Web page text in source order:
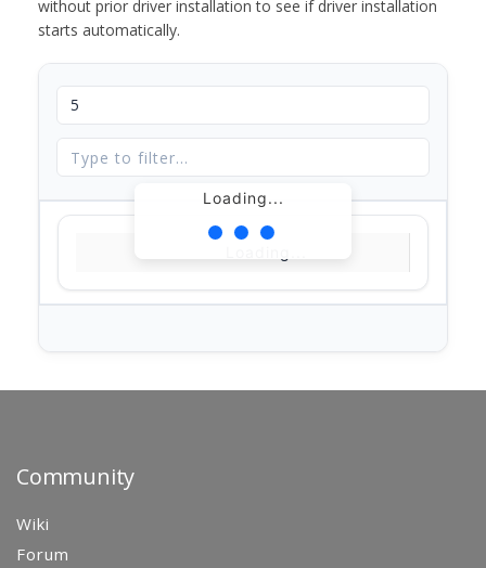
without prior driver installation to see if driver installation
starts automatically.
Loading...
Community
Wiki
Forum